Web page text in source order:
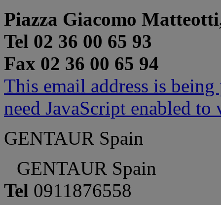
Piazza Giacomo
Tel 02 36 00 65 93
Fax 02 36 00 65 94
This email address is
need JavaScript enabled
GENTAUR Spain
GENTAUR Spain
Tel 0911876558